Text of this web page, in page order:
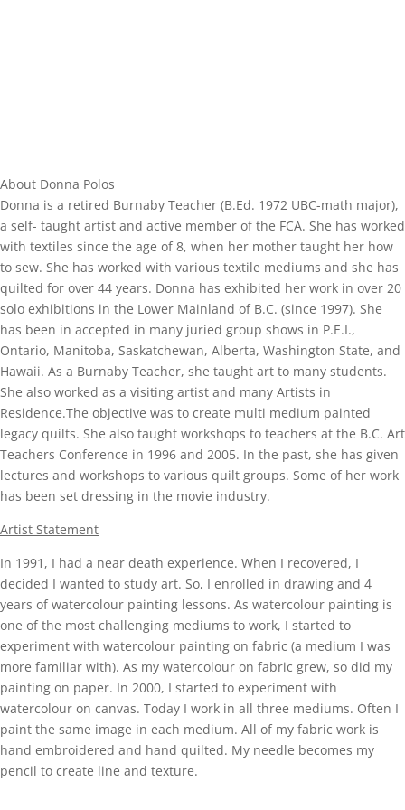
About Donna Polos
Donna is a retired Burnaby Teacher (B.Ed. 1972 UBC-math major),
a self- taught artist and active member of the FCA. She has worked
with textiles since the age of 8, when her mother taught her how
to sew. She has worked with various textile mediums and she has
quilted for over 44 years. Donna has exhibited her work in over 20
solo exhibitions in the Lower Mainland of B.C. (since 1997). She
has been in accepted in many juried group shows in P.E.I.,
Ontario, Manitoba, Saskatchewan, Alberta, Washington State, and
Hawaii. As a Burnaby Teacher, she taught art to many students.
She also worked as a visiting artist and many Artists in
Residence.The objective was to create multi medium painted
legacy quilts. She also taught workshops to teachers at the B.C. Art
Teachers Conference in 1996 and 2005. In the past, she has given
lectures and workshops to various quilt groups. Some of her work
has been set dressing in the movie industry.
Artist Statement
In 1991, I had a near death experience. When I recovered, I
decided I wanted to study art. So, I enrolled in drawing and 4
years of watercolour painting lessons. As watercolour painting is
one of the most challenging mediums to work, I started to
experiment with watercolour painting on fabric (a medium I was
more familiar with). As my watercolour on fabric grew, so did my
painting on paper. In 2000, I started to experiment with
watercolour on canvas. Today I work in all three mediums. Often I
paint the same image in each medium. All of my fabric work is
hand embroidered and hand quilted. My needle becomes my
pencil to create line and texture.